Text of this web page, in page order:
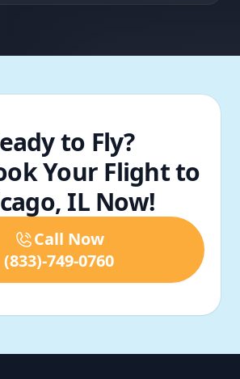
to Fly?
Your Flight to
IL Now!
Call Now
(833)-749-0760